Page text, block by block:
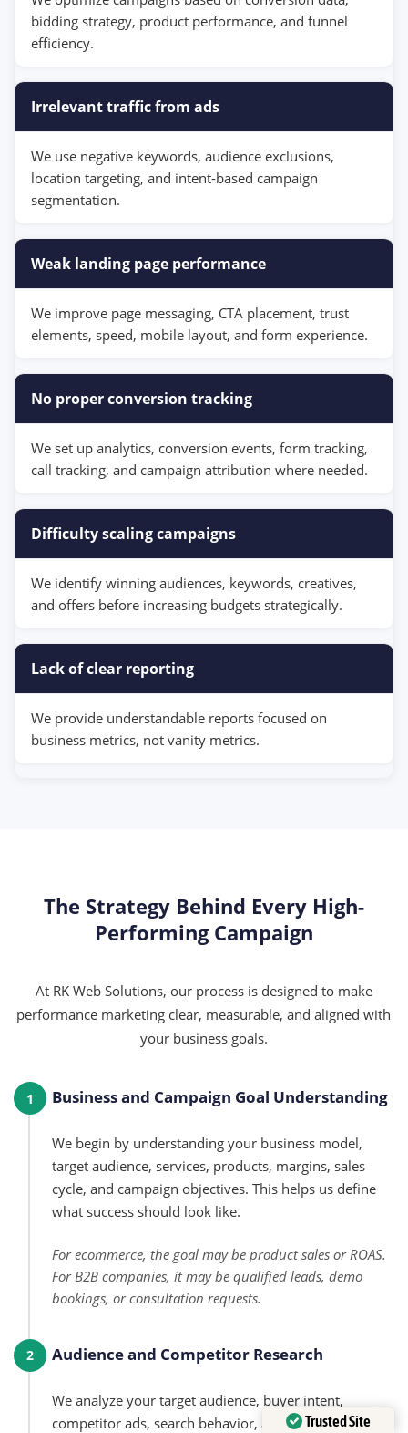
bidding strategy, product performance, and funnel
efficiency.
Irrelevant traffic from ads
We use negative keywords, audience exclusions,
location targeting, and intent-based campaign
segmentation.
Weak landing page performance
We improve page messaging, CTA placement, trust
elements, speed, mobile layout, and form experience.
No proper conversion tracking
We set up analytics, conversion events, form tracking,
call tracking, and campaign attribution where needed.
Difficulty scaling campaigns
We identify winning audiences, keywords, creatives,
and offers before increasing budgets strategically.
Lack of clear reporting
We provide understandable reports focused on
business metrics, not vanity metrics.
The Strategy Behind Every High-
Performing Campaign
At RK Web Solutions, our process is designed to make
performance marketing clear, measurable, and aligned with
your business goals.
1 Business and Campaign Goal Understanding
We begin by understanding your business model,
target audience, services, products, margins, sales
cycle, and campaign objectives. This helps us define
what success should look like.
For ecommerce, the goal may be product sales or ROAS.
For B2B companies, it may be qualified leads, demo
bookings, or consultation requests.
2 Audience and Competitor Research
We analyze your target audience, buyer intent,
competitor ads, search behavior, and platform
Trusted Site